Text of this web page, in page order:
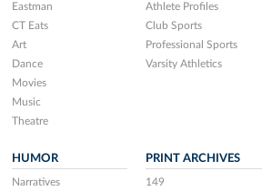
Eastman
CT Eats
Art
Dance
Movies
Music
Theatre
Athlete Profiles
Club Sports
Professional Sports
Varsity Athletics
HUMOR
Narratives
PRINT ARCHIVES
149